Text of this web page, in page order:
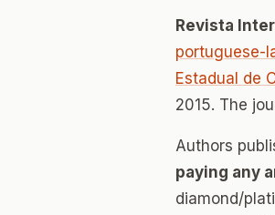
Revista
portuguese-
Estadual de
2015. The
Authors
paying any
diamond/